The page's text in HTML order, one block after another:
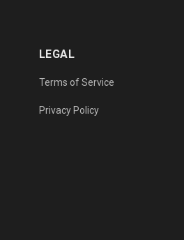
LEGAL
Terms of Service
Privacy Policy